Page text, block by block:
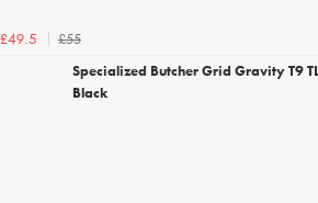
£49.5
£55
Specialized Butcher Grid Gravity T9
Black